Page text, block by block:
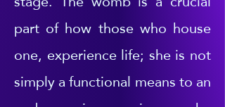
part of how those who house
one, experience life; she is not
simply a functional means to an